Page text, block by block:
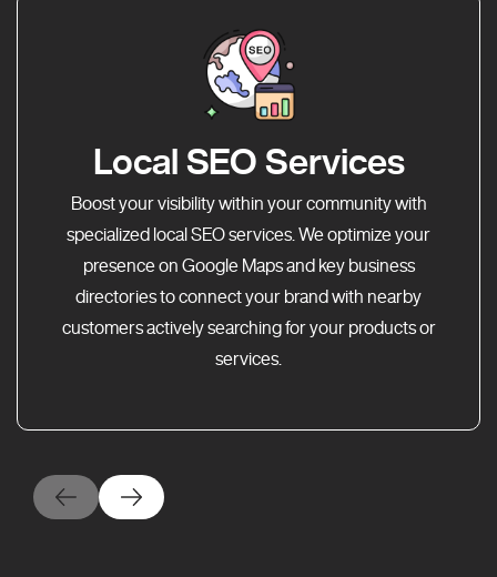
Local SEO Services
Boost your visibility within your community with
specialized local SEO services. We optimize your
presence on Google Maps and key business
directories to connect your brand with nearby
customers actively searching for your products or
services.